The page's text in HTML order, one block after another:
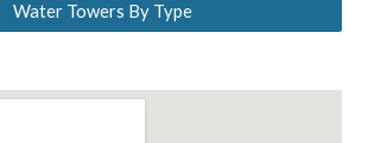
Water Towers By Type